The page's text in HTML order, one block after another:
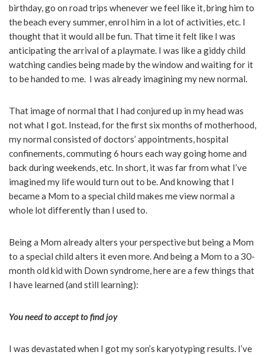
birthday, go on road trips whenever we feel like it, bring him to
the beach every summer, enrol him in a lot of activities, etc. I
thought that it would all be fun. That time it felt like I was
anticipating the arrival of a playmate. I was like a giddy child
watching candies being made by the window and waiting for it
to be handed to me. I was already imagining my new normal.
That image of normal that I had conjured up in my head was
not what I got. Instead, for the first six months of motherhood,
my normal consisted of doctors’ appointments, hospital
confinements, commuting 6 hours each way going home and
back during weekends, etc. In short, it was far from what I’ve
imagined my life would turn out to be. And knowing that I
became a Mom to a special child makes me view normal a
whole lot differently than I used to.
Being a Mom already alters your perspective but being a Mom
to a special child alters it even more. And being a Mom to a 30-
month old kid with Down syndrome, here are a few things that
I have learned (and still learning):
You need to accept to find joy
I was devastated when I got my son’s karyotyping results. I’ve